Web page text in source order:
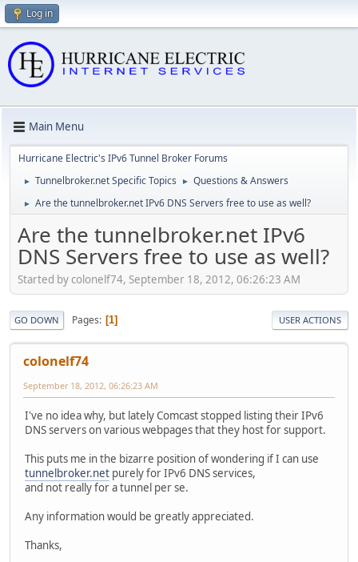
Log in
Main Menu
Hurricane Electric's IPv6 Tunnel Broker Forums
► Tunnelbroker.net Specific Topics ► Questions & Answers
► Are the tunnelbroker.net IPv6 DNS Servers free to use as well?
Are the tunnelbroker.net IPv6
DNS Servers free to use as well?
Started by colonelf74, September 18, 2012, 06:26:23 AM
GO DOWN Pages 1 USER ACTIONS
colonelf74
September 18, 2012, 06:26:23 AM
I've no idea why, but lately Comcast stopped listing their IPv6
DNS servers on various webpages that they host for support.
This puts me in the bizarre position of wondering if I can use
tunnelbroker.net purely for IPv6 DNS services,
and not really for a tunnel per se.
Any information would be greatly appreciated.
Thanks,